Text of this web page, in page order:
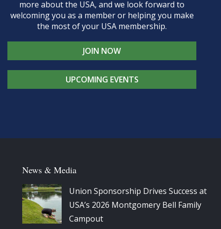
more about the USA, and we look forward to
welcoming you as a member or helping you make
the most of your USA membership.
JOIN NOW
UPCOMING EVENTS
News & Media
Union Sponsorship Drives Success at
USA’s 2026 Montgomery Bell Family
Campout